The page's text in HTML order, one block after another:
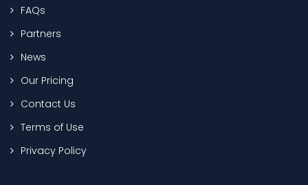
FAQs
Partners
News
Our Pricing
Contact Us
Terms of Use
Privacy Policy